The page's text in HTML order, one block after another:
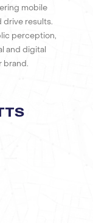
mobile
drive results.
perception,
and digital
brand.